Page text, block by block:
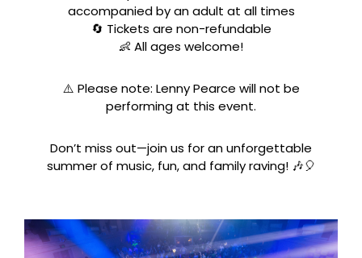
accompanied by an adult at all times
🔄 Tickets are non-refundable
👶 All ages welcome!
⚠️ Please note: Lenny Pearce will not be
performing at this event.
Don’t miss out—join us for an unforgettable
summer of music, fun, and family raving! 🎶🎈